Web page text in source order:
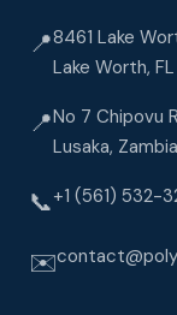
📍8461 Lake
Lake Worth,
📍No 7 Chipovu
Lusaka, Zambia
📞+1 (561) 532-
✉️